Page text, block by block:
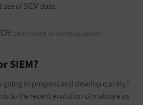
of SIEM data.
Learn how to combat social
SIEM?
going to progress and develop quickly,”
to the recent evolution of malware as